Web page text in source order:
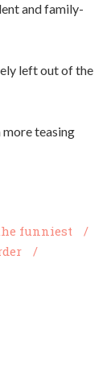
and family-
left out of the
more teasing
funniest
/
/